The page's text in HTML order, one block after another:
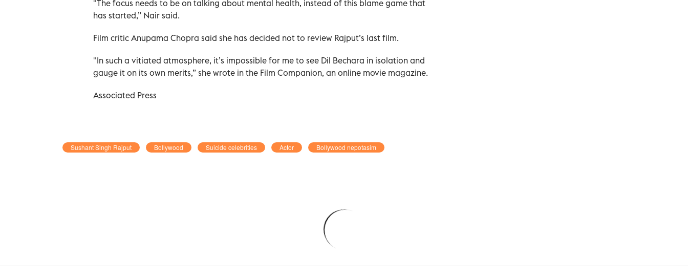
"The focus needs to be on talking about mental health, instead of this blame game that
has started,” Nair said.
Film critic Anupama Chopra said she has decided not to review Rajput’s last film.
"In such a vitiated atmosphere, it’s impossible for me to see Dil Bechara in isolation and
gauge it on its own merits,” she wrote in the Film Companion, an online movie magazine.
Associated Press
Sushant Singh Rajput Bollywood Suicide celebrities Actor Bollywood nepotasim